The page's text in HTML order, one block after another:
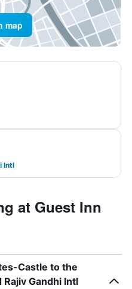
map
Intl
at Guest Inn
Castle to the
Gandhi Intl